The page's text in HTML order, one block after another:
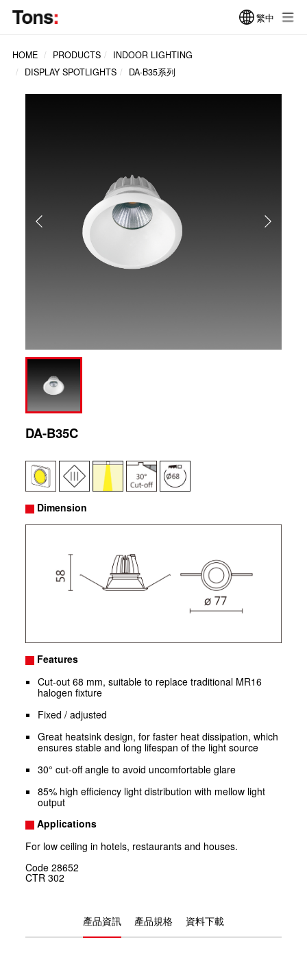
繁中
HOME PRODUCTS
INDOOR LIGHTING
DISPLAY SPOTLIGHTS
DA-B35系列
DA-B35C
Dimension
Features
Cut-out 68 mm, suitable to replace traditional MR16
halogen fixture
Fixed / adjusted
Great heatsink design, for faster heat dissipation, which
ensures stable and long lifespan of the light source
30° cut-off angle to avoid uncomfortable glare
85% high efficiency light distribution with mellow light
output
Applications
For low ceiling in hotels, restaurants and houses.
Code28652
CTR302
產品資訊 產品規格 資料下載